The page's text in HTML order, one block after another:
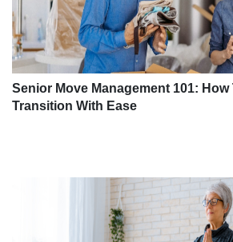
Senior Move Management 101: How
Transition With Ease